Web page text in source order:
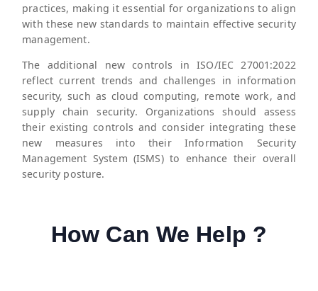
practices, making it essential for organizations to align
with these new standards to maintain effective security
management.
The additional new controls in ISO/IEC 27001:2022
reflect current trends and challenges in information
security, such as cloud computing, remote work, and
supply chain security. Organizations should assess
their existing controls and consider integrating these
new measures into their Information Security
Management System (ISMS) to enhance their overall
security posture.
How Can We Help ?